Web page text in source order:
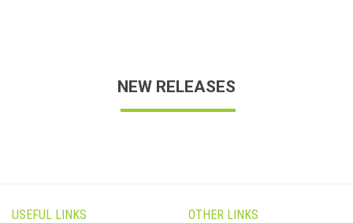
NEW RELEASES
USEFUL LINKS OTHER LINKS